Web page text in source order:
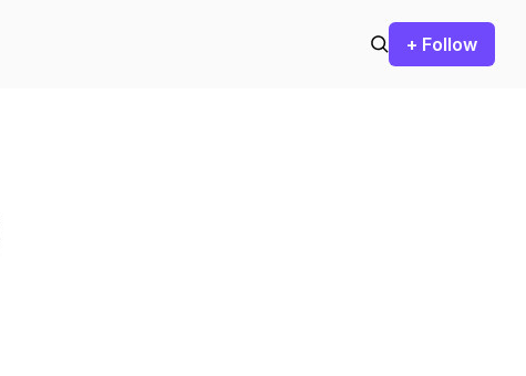
+ Follow